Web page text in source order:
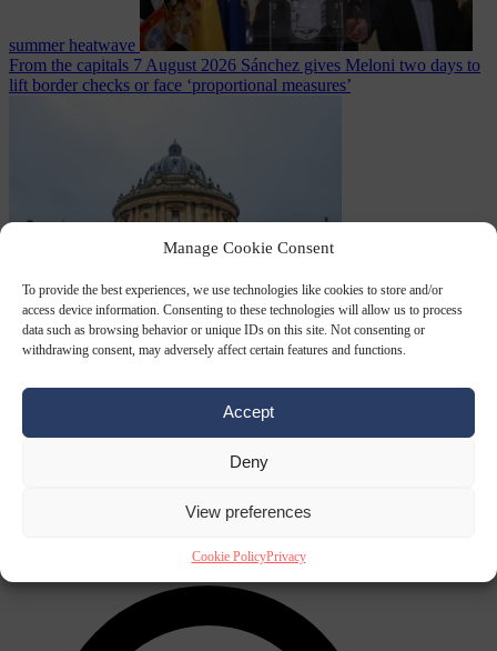
Manage Cookie Consent
To provide the best experiences, we use technologies like cookies to store and/or
access device information. Consenting to these technologies will allow us to process
data such as browsing behavior or unique IDs on this site. Not consenting or
withdrawing consent, may adversely affect certain features and functions.
Accept
Deny
View preferences
Cookie PolicyPrivacy
summer heatwave
From the capitals 7 August 2026 Sánchez gives Meloni two days to
lift border checks or face ‘proportional measures’
Society7 August
2026 One in five UK student loans goes to foreign nationals, mostly
×